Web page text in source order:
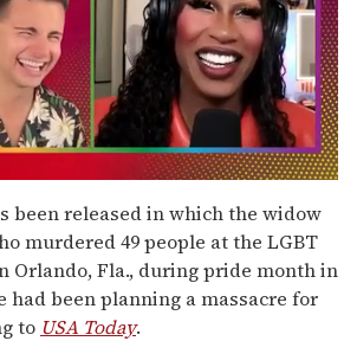
been released in which the widow
murdered 49 people at the LGBT
Orlando, Fla., during pride month in
had been planning a massacre for
to USA Today.